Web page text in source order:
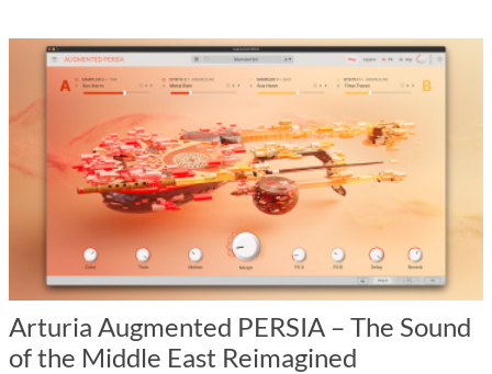
Arturia Augmented PERSIA – The Sound
of the Middle East Reimagined